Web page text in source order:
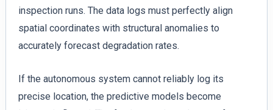
inspection runs. The data logs must perfectly align
spatial coordinates with structural anomalies to
accurately forecast degradation rates.
If the autonomous system cannot reliably log its
precise location, the predictive models become